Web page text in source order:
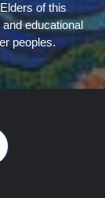
of this
educational
peoples.